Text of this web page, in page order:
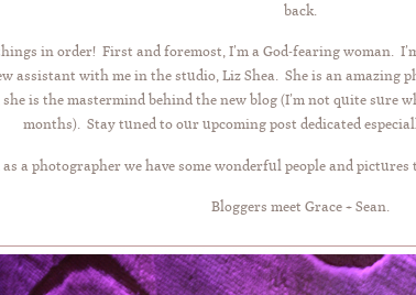
back.
in order! First and foremost, I’m a God-fearing woman.
assistant with me in the studio, Liz Shea. She is an
is the mastermind behind the new blog (I’m not quite sure
months). Stay tuned to our upcoming post dedicated
as a photographer we have some wonderful people and
Bloggers meet Grace + Sean.